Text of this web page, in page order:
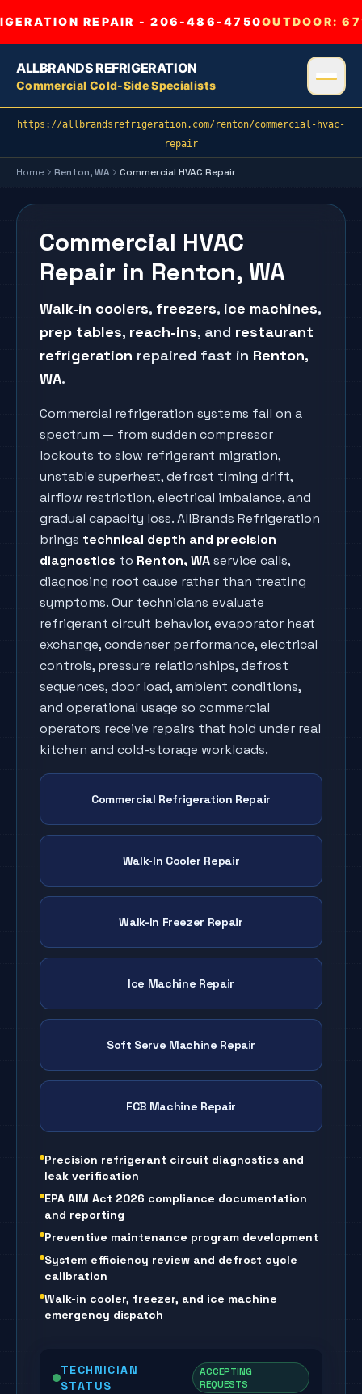
REPAIR - 206-486-4750OUTDOOR:
ALLBRANDS REFRIGERATION
Commercial Cold-Side Specialists
https://allbrandsrefrigeration.com/renton/commercial-hvac-
repair
Home Renton, WA Commercial HVAC Repair
Commercial HVAC
Repair in Renton, WA
Walk-in coolers, freezers, ice machines,
prep tables, reach-ins, and restaurant
refrigeration repaired fast in Renton,
WA.
Commercial refrigeration systems fail on a
spectrum — from sudden compressor
lockouts to slow refrigerant migration,
unstable superheat, defrost timing drift,
airflow restriction, electrical imbalance, and
gradual capacity loss. AllBrands Refrigeration
brings technical depth and precision
diagnostics to Renton, WAservice calls,
diagnosing root cause rather than treating
symptoms. Our technicians evaluate
refrigerant circuit behavior, evaporator heat
exchange, condenser performance, electrical
controls, pressure relationships, defrost
sequences, door load, ambient conditions,
and operational usage so commercial
operators receive repairs that hold under real
kitchen and cold-storage workloads.
Commercial Refrigeration Repair
Walk-In Cooler Repair
Walk-In Freezer Repair
Ice Machine Repair
Soft Serve Machine Repair
FCB Machine Repair
Precision refrigerant circuit diagnostics and
leak verification
EPA AIM Act 2026 compliance documentation
and reporting
Preventive maintenance program development
System efficiency review and defrost cycle
calibration
Walk-in cooler, freezer, and ice machine
emergency dispatch
TECHNICIAN
STATUS
ACCEPTING
REQUESTS